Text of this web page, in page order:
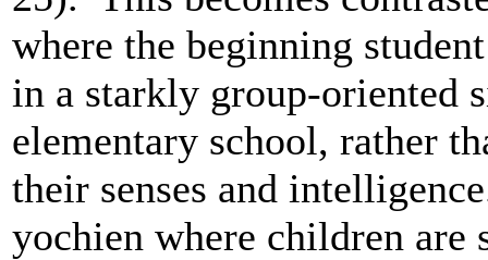
where the beginning
in a starkly group-oriented
elementary school, rather
their senses and
yochien where children are